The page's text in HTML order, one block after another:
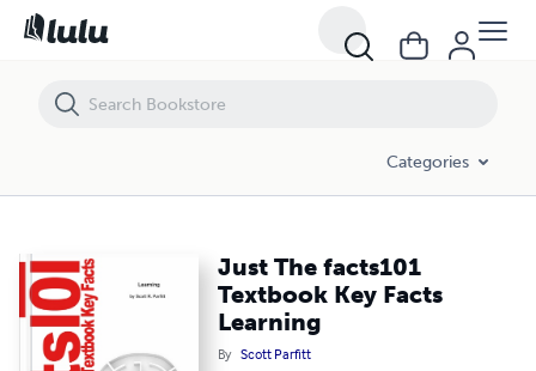
Categories
Just The facts101
Textbook Key Facts
Learning
By Scott Parfitt
Just The facts101 Textbook Key Facts Learning